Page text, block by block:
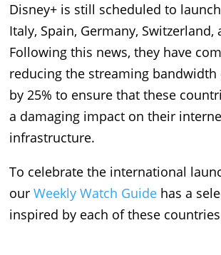
Disney+ is still scheduled to
Italy, Spain, Germany, Switzerland,
Following this news, they have
reducing the streaming bandwidth
by 25% to ensure that these
a damaging impact on their
infrastructure.
To celebrate the international
our Weekly Watch Guide has a
inspired by each of these